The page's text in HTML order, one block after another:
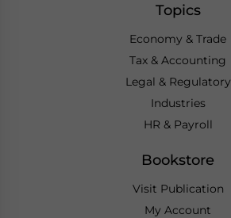
Topics
Economy & Trade
Tax & Accounting
Legal & Regulatory
Industries
HR & Payroll
Bookstore
Visit Publication
My Account